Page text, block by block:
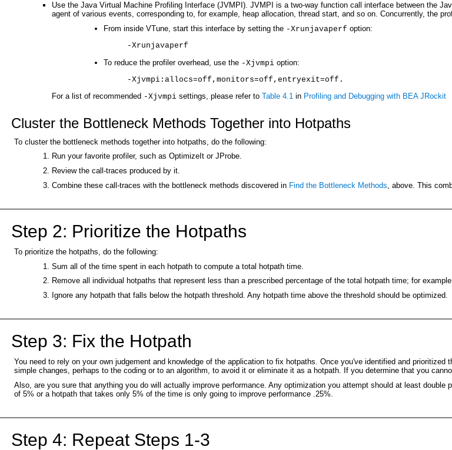
Use the Java Virtual Machine Profiling Interface (JVMPI). JVMPI is a two-way function call interface between the
agent of various events, corresponding to, for example, heap allocation, thread start, and so on. Concurrently, the
From inside VTune, start this interface by setting the -Xrunjavaperf option:
-Xrunjavaperf
To reduce the profiler overhead, use the -Xjvmpi option:
-Xjvmpi:allocs=off,monitors=off,entryexit=off .
For a list of recommended -Xjvmpi settings, please refer to Table 4.1 in Profiling and Debugging with BEA JRockit
Cluster the Bottleneck Methods Together into Hotpaths
To cluster the bottleneck methods together into hotpaths, do the following:
Run your favorite profiler, such as OptimizeIt or JProbe.
Review the call-traces produced by it.
Combine these call-traces with the bottleneck methods discovered in Find the Bottleneck Methods , above. This
Step 2: Prioritize the Hotpaths
To prioritize the hotpaths, do the following:
Sum all of the time spent in each hotpath to compute a total hotpath time.
Remove all individual hotpaths that represent less than a prescribed percentage of the total hotpath time; for
Ignore any hotpath that falls below the hotpath threshold. Any hotpath time above the threshold should be optimized.
Step 3: Fix the Hotpath
You need to rely on your own judgement and knowledge of the application to fix hotpaths. Once you've identified and
simple changes, perhaps to the coding or to an algorithm, to avoid it or eliminate it as a hotpath. If you determine that you
Also, are you sure that anything you do will actually improve performance. Any optimization you attempt should at least
of 5% or a hotpath that takes only 5% of the time is only going to improve performance .25%.
Step 4: Repeat Steps 1-3